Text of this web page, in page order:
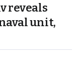
reveals
unit,